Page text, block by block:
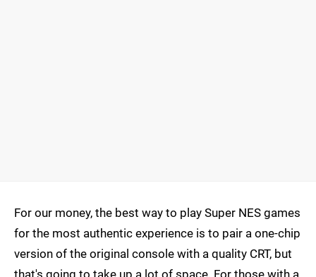
For our money, the best way to play Super NES games
for the most authentic experience is to pair a one-chip
version of the original console with a quality CRT, but
that's going to take up a lot of space. For those with a